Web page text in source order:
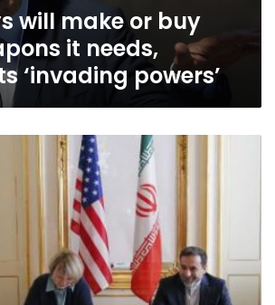
will make or buy
it needs,
‘invading powers’